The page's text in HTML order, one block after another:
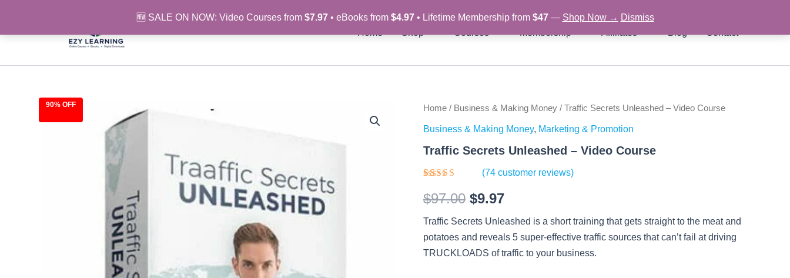
🆕 SALE ON NOW: Video Courses from $7.97• eBooks from $4.97• Lifetime Membership from $47— Shop Now → Dismiss
Home Shop Courses Membership Affiliates Blog Contact
90% OFF Home / Business & Making Money / Traffic Secrets Unleashed – Video Course
Business & Making Money, Marketing & Promotion
Traffic Secrets Unleashed – Video Course
4.27out
of 5
customer
ratings
(74 customer reviews)
$97.00
Original
price
was:
$97.00.
$9.97
Current
price
is:
Traffic Secrets Unleashed is a short training that gets straight to the meat and
potatoes and reveals 5 super-effective traffic sources that can’t fail at driving
TRUCKLOADS of traffic to your business.
Traffic
Unleashed
Video
quantity